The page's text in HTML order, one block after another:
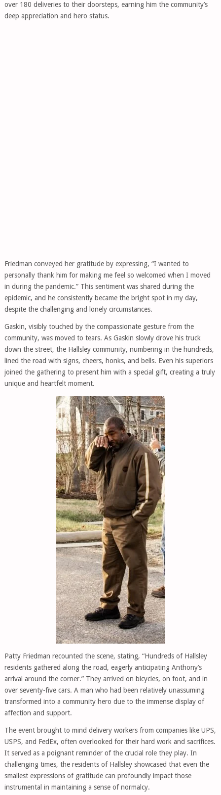
over 180 deliveries to their doorsteps, earning him the community’s
deep appreciation and hero status.
Friedman conveyed her gratitude by expressing, “I wanted to
personally thank him for making me feel so welcomed when I moved
in during the pandemic.” This sentiment was shared during the
epidemic, and he consistently became the bright spot in my day,
despite the challenging and lonely circumstances.
Gaskin, visibly touched by the compassionate gesture from the
community, was moved to tears. As Gaskin slowly drove his truck
down the street, the Hallsley community, numbering in the hundreds,
lined the road with signs, cheers, honks, and bells. Even his superiors
joined the gathering to present him with a special gift, creating a truly
unique and heartfelt moment.
Patty Friedman recounted the scene, stating, “Hundreds of Hallsley
residents gathered along the road, eagerly anticipating Anthony’s
arrival around the corner.” They arrived on bicycles, on foot, and in
over seventy-five cars. A man who had been relatively unassuming
transformed into a community hero due to the immense display of
affection and support.
The event brought to mind delivery workers from companies like UPS,
USPS, and FedEx, often overlooked for their hard work and sacrifices.
It served as a poignant reminder of the crucial role they play. In
challenging times, the residents of Hallsley showcased that even the
smallest expressions of gratitude can profoundly impact those
instrumental in maintaining a sense of normalcy.